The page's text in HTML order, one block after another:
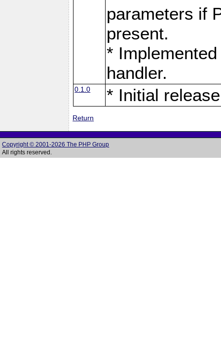
parameters if
present.
*
handler.
0.1.0 * Initial release
Return
Copyright © 2001-2026 The PHP Group
All rights reserved.